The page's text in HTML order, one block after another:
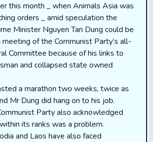
this month _ when Animals Asia was
orders _ amid speculation the
Minister Nguyen Tan Dung could be
of the Communist Party’s all-
Committee because of his links to
and collapsed state owned
a marathon two weeks, twice as
Mr Dung did hang on to his job.
Party also acknowledged
its ranks was a problem.
and Laos have also faced